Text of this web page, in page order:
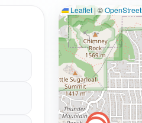
Leaflet |©